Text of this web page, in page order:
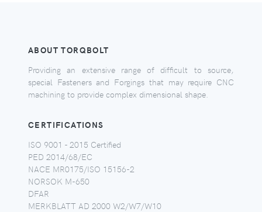
ABOUT TORQBOLT
Providing an extensive range of difficult to source,
special Fasteners and Forgings that may require CNC
machining to provide complex dimensional shape.
CERTIFICATIONS
ISO 9001 - 2015 Certified
PED 2014/68/EC
NACE MR0175/ISO 15156-2
NORSOK M-650
DFAR
MERKBLATT AD 2000 W2/W7/W10